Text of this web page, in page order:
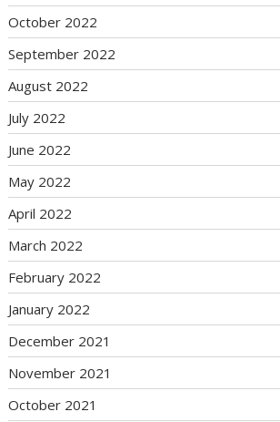
October 2022
September 2022
August 2022
July 2022
June 2022
May 2022
April 2022
March 2022
February 2022
January 2022
December 2021
November 2021
October 2021